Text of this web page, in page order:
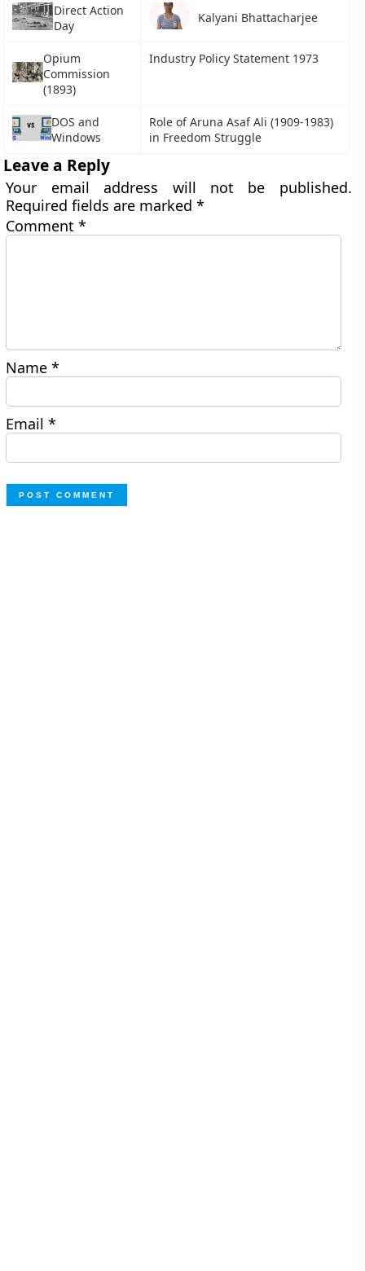
Direct Action
Day
Kalyani Bhattacharjee
Opium
Commission
(1893)
Industry Policy Statement 1973
DOS and
Windows
Role of Aruna Asaf Ali (1909-1983)
in Freedom Struggle
Leave a Reply
Your email address will not be published.
Required fields are marked*
Comment*
Name*
Email*